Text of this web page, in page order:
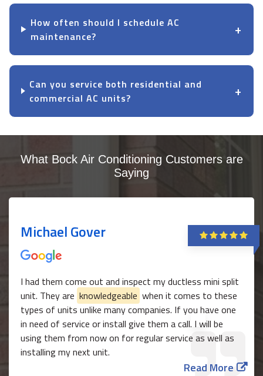
How often should I schedule AC
maintenance?
Can you service both residential and
commercial AC units?
What Bock Air Conditioning Customers are
Saying
Michael Gover
I had them come out and inspect my ductless mini split
unit. They are knowledgeable when it comes to these
types of units unlike many companies. If you have one
in need of service or install give them a call. I will be
using them from now on for regular service as well as
installing my next unit.
Read More